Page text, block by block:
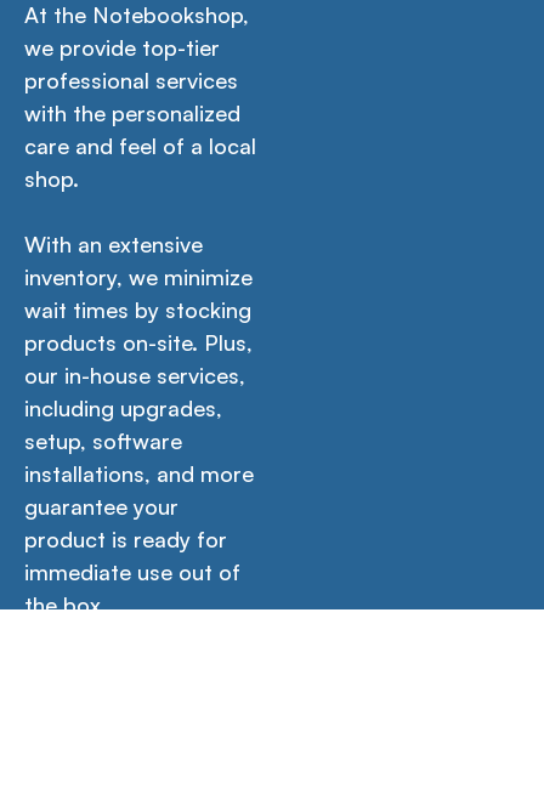
At the Notebookshop,
we provide top-tier
professional services
with the personalized
care and feel of a local
shop.
With an extensive
inventory, we minimize
wait times by stocking
products on-site. Plus,
our in-house services,
including upgrades,
setup, software
installations, and more
guarantee your
product is ready for
immediate use out of
the box.